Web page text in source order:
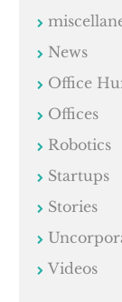
News
Office
Offices
Robotics
Startups
Stories
Videos